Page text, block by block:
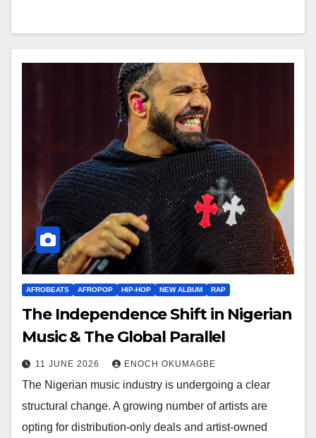
AFROBEATS AFROPOP HIP-HOP NEW ALBUM RAP
The Independence Shift in Nigerian
Music & The Global Parallel
11 JUNE 2026 ENOCH OKUMAGBE
The Nigerian music industry is undergoing a clear
structural change. A growing number of artists are
opting for distribution-only deals and artist-owned